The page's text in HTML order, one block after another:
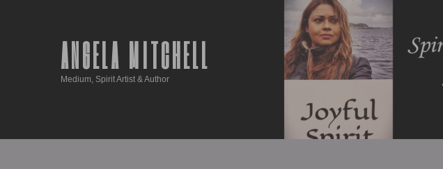
ANGELA MITCHELL
Medium, Spirit Artist & Author